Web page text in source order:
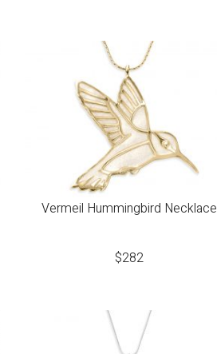
Vermeil Hummingbird Necklace
$282